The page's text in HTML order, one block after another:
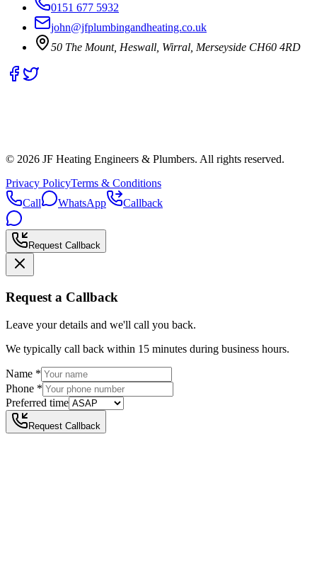
0151 677 5932
john@jfplumbingandheating.co.uk
50 The Mount, Heswall, Wirral, Merseyside CH60 4RD
© 2026 JF Heating Engineers & Plumbers. All rights reserved.
Privacy PolicyTerms & Conditions
Call
WhatsApp Callback
Request Callback
Request a Callback
Leave your details and we'll call you back.
We typically call back within 15 minutes during business hours.
Name *
Phone *
Preferred time
Request Callback